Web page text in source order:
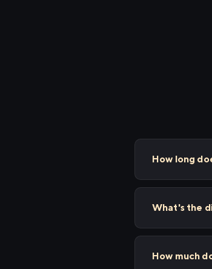
How long
What's the
How much